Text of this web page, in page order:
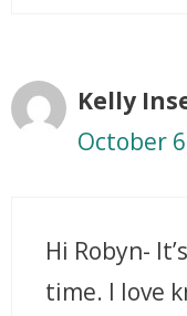
Kelly
October
Hi Robyn-
time. I love